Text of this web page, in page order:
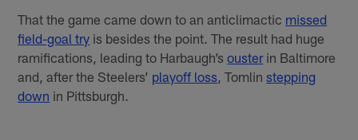
That the game came down to an anticlimactic missed
field-goal try is besides the point. The result had huge
ramifications, leading to Harbaugh’sousterin Baltimore
and, after the Steelers’ playoff loss , Tomlinstepping
down in Pittsburgh.